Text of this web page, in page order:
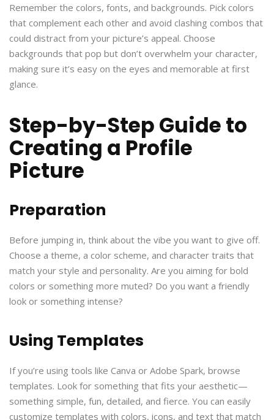
Remember the colors, fonts, and backgrounds. Pick colors
that complement each other and avoid clashing combos that
could distract from your picture’s appeal. Choose
backgrounds that pop but don’t overwhelm your character,
making sure it’s easy on the eyes and memorable at first
glance.
Step-by-Step Guide to
Creating a Profile
Picture
Preparation
Before jumping in, think about the vibe you want to give off.
Choose a theme, a color scheme, and character traits that
match your style and personality. Are you aiming for bold
colors or something more muted? Do you want a friendly
look or something intense?
Using Templates
If you’re using tools like Canva or Adobe Spark, browse
templates. Look for something that fits your aesthetic—
something simple, fun, detailed, and fierce. You can easily
customize templates with colors, icons, and text that match